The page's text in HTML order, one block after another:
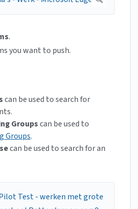
.
you want to push.
can be used to search for
Groupscan be used to
Groups.
can be used to search for an